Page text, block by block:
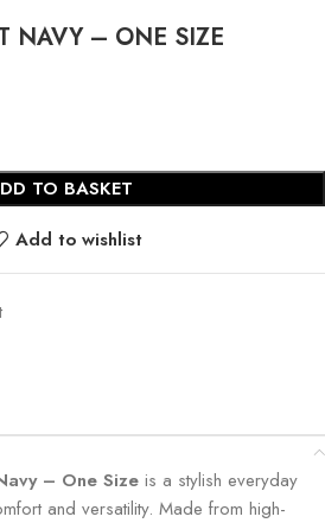
NAVY – ONE SIZE
TO BASKET
Add to wishlist
– One Size is a stylish everyday
and versatility. Made from high-